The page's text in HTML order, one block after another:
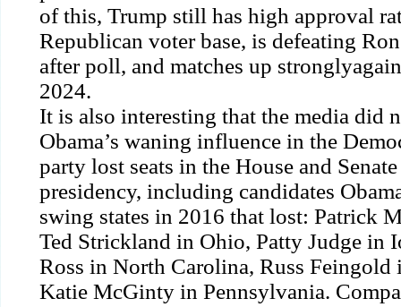
of this, Trump still has high approval
Republican voter base, is defeating
after poll, and matches up strongly
2024.
It is also interesting that the media did
Obama’s waning influence in the
party lost seats in the House and
presidency, including candidates
swing states in 2016 that lost: Patrick
Ted Strickland in Ohio, Patty Judge in
Ross in North Carolina, Russ Feingold
Katie McGinty in Pennsylvania.